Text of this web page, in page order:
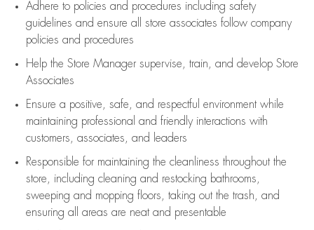
Adhere to policies and procedures including safety
guidelines and ensure all store associates follow company
policies and procedures
Help the Store Manager supervise, train, and develop Store
Associates
Ensure a positive, safe, and respectful environment while
maintaining professional and friendly interactions with
customers, associates, and leaders
Responsible for maintaining the cleanliness throughout the
store, including cleaning and restocking bathrooms,
sweeping and mopping floors, taking out the trash, and
ensuring all areas are neat and presentable